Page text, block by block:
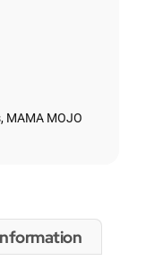
, MAMA MOJO